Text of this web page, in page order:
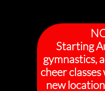
Starting
gymnastics,
cheer
new